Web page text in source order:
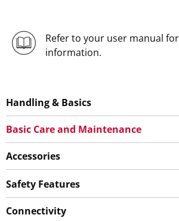
Refer to your user manual
information.
Handling & Basics
Basic Care and Maintenance
Accessories
Safety Features
Connectivity